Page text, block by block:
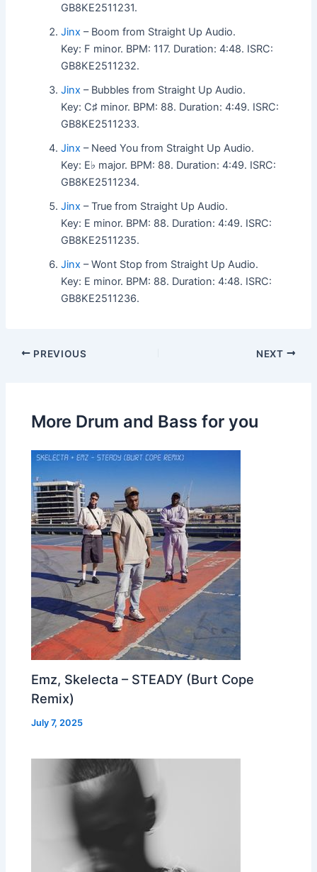
GB8KE2511231.
Jinx – Boom from Straight Up Audio.
Key: F minor. BPM: 117. Duration: 4:48. ISRC:
GB8KE2511232.
Jinx – Bubbles from Straight Up Audio.
Key: C♯ minor. BPM: 88. Duration: 4:49. ISRC:
GB8KE2511233.
Jinx – Need You from Straight Up Audio.
Key: E♭ major. BPM: 88. Duration: 4:49. ISRC:
GB8KE2511234.
Jinx – True from Straight Up Audio.
Key: E minor. BPM: 88. Duration: 4:49. ISRC:
GB8KE2511235.
Jinx – Wont Stop from Straight Up Audio.
Key: E minor. BPM: 88. Duration: 4:48. ISRC:
GB8KE2511236.
PREVIOUS NEXT
More Drum and Bass for you
Emz, Skelecta – STEADY (Burt Cope
Remix)
July 7, 2025